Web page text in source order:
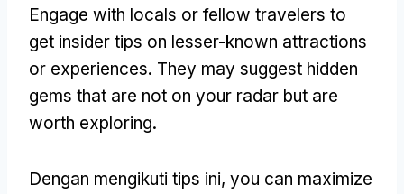
Engage with locals or fellow travelers to
get insider tips on lesser-known attractions
or experiences. They may suggest hidden
gems that are not on your radar but are
worth exploring.
Dengan mengikuti tips ini, you can maximize